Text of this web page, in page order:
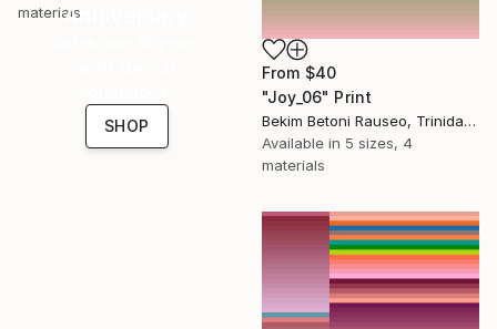
materials
From $40
"Joy_06" Print
Bekim Betoni Rauseo, Trinidad And Tobago
Available in 5 sizes, 4
materials
Anniversary
SHOP